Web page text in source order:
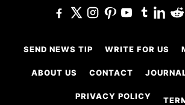
SEND NEWS TIP WRITE FOR US
ABOUT US CONTACT
PRIVACY POLICY